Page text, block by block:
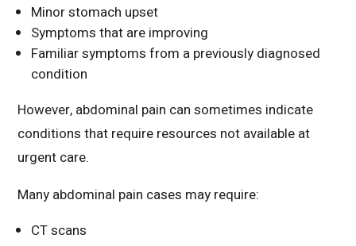
Minor stomach upset
Symptoms that are improving
Familiar symptoms from a previously diagnosed
condition
However, abdominal pain can sometimes indicate
conditions that require resources not available at
urgent care.
Many abdominal pain cases may require:
CT scans